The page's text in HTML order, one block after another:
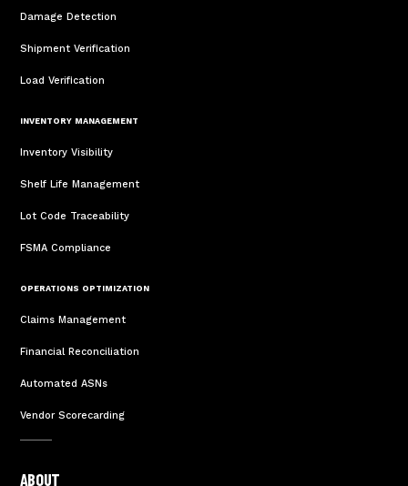
Damage Detection
Shipment Verification
Load Verification
INVENTORY MANAGEMENT
Inventory Visibility
Shelf Life Management
Lot Code Traceability
FSMA Compliance
OPERATIONS OPTIMIZATION
Claims Management
Financial Reconciliation
Automated ASNs
Vendor Scorecarding
ABOUT